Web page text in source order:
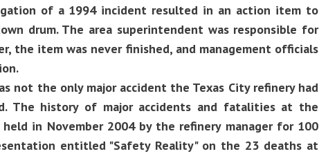
of a 1994 incident resulted in an action item to
drum. The area superintendent was responsible for
the item was never finished, and management officials
not the only major accident the Texas City refinery had
The history of major accidents and fatalities at the
in November 2004 by the refinery manager for 100
entitled "Safety Reality" on the 23 deaths at